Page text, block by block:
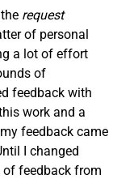
request
of personal
a lot of effort
of
feedback with
work and a
feedback came
I changed
of feedback from